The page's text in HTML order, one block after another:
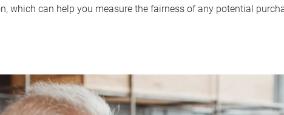
which can help you measure the fairness of any potential